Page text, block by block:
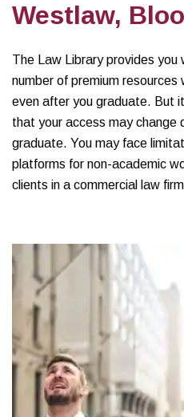
Westlaw,
The Law Library provides you
number of premium resources
even after you graduate. But
that your access may change
graduate. You may face
platforms for non-academic
clients in a commercial law